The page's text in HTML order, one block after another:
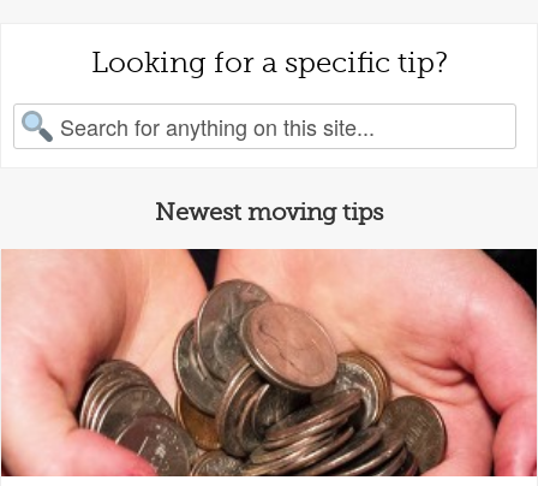
Looking for a specific tip?
for:
Newest moving tips